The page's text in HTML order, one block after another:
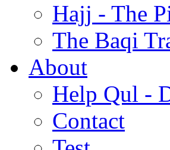
Hajj - The
The Baqi
About
Help Qul -
Contact